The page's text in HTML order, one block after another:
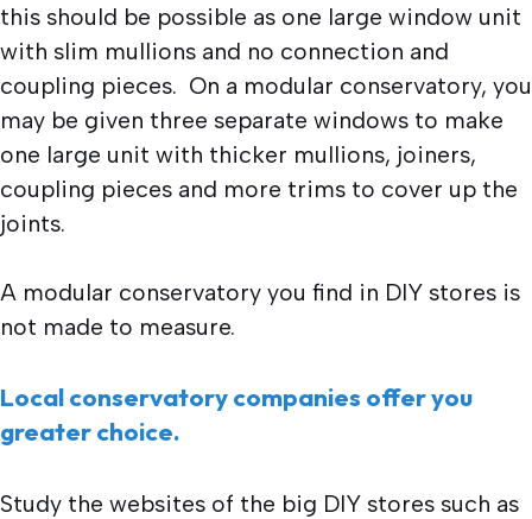
this should be possible as one large window unit
with slim mullions and no connection and
coupling pieces. On a modular conservatory, you
may be given three separate windows to make
one large unit with thicker mullions, joiners,
coupling pieces and more trims to cover up the
joints.
A modular conservatory you find in DIY stores is
not made to measure.
Local conservatory companies offer you
greater choice.
Study the websites of the big DIY stores such as